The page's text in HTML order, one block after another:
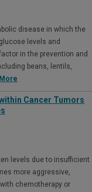
disease in which the
levels and
in the prevention and
beans, lentils,
Cancer Tumors
levels due to insufficient
more aggressive,
chemotherapy or